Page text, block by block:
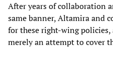
After years of collaboration
same banner, Altamira and
for these right-wing
merely an attempt to cover